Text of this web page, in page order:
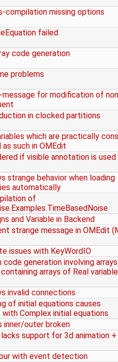
compilation missing options
failed
code generation
problems
message for modification of
in clocked partitions
which are practically
such in OMEdit
if visible annotation is used
strange behavior when loading
automatically
of
and Variable in Backend
strange message in OMEdit
issues with KeyWordIO
code generation involving
arrays of Real
invalid connections
of initial equations causes
Complex initial equations
inner/outer broken
lacks support for 3d animation +
with event detection